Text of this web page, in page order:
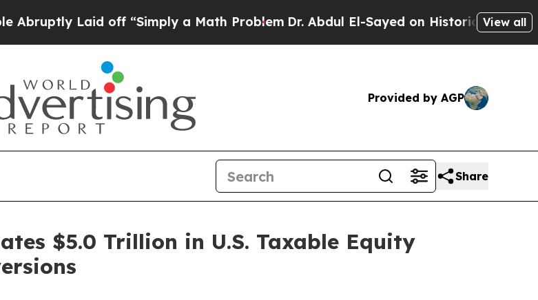
Laid off “Simply a Math Problem Dr. Abdul El-Sayed on Historic MichiganView all
Provided by AGP
Share
$5.0 Trillion in U.S. Taxable Equity